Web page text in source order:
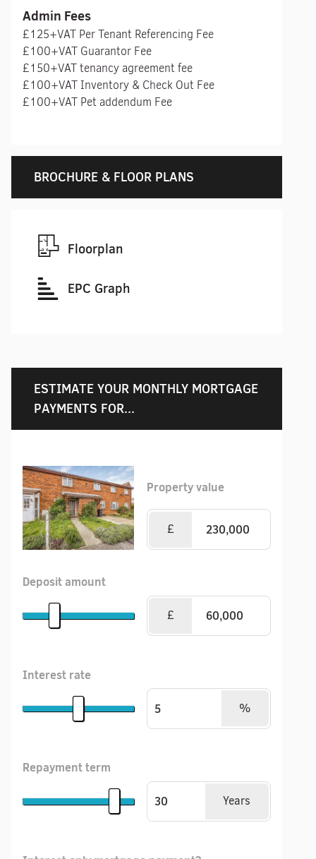
Admin Fees
£125+VAT Per Tenant Referencing Fee
£100+VAT Guarantor Fee
£150+VAT tenancy agreement fee
£100+VAT Inventory & Check Out Fee
£100+VAT Pet addendum Fee
BROCHURE & FLOOR PLANS
Floorplan
EPC Graph
ESTIMATE YOUR MONTHLY MORTGAGE
PAYMENTS FOR...
Property value
£
Deposit amount
£
Interest rate
%
Repayment term
Years